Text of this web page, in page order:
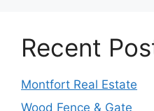
Recent
Montfort Real Estate
Wood Fence & Gate